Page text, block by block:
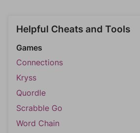
Helpful Cheats and Tools
Games
Connections
Kryss
Quordle
Scrabble Go
Word Chain